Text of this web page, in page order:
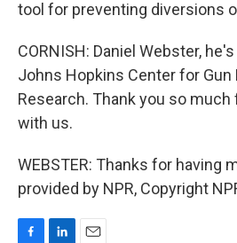
tool for preventing diversions
CORNISH: Daniel Webster,
Johns Hopkins Center for Gun
Research. Thank you so
with us.
WEBSTER: Thanks for having
provided by NPR, Copyright